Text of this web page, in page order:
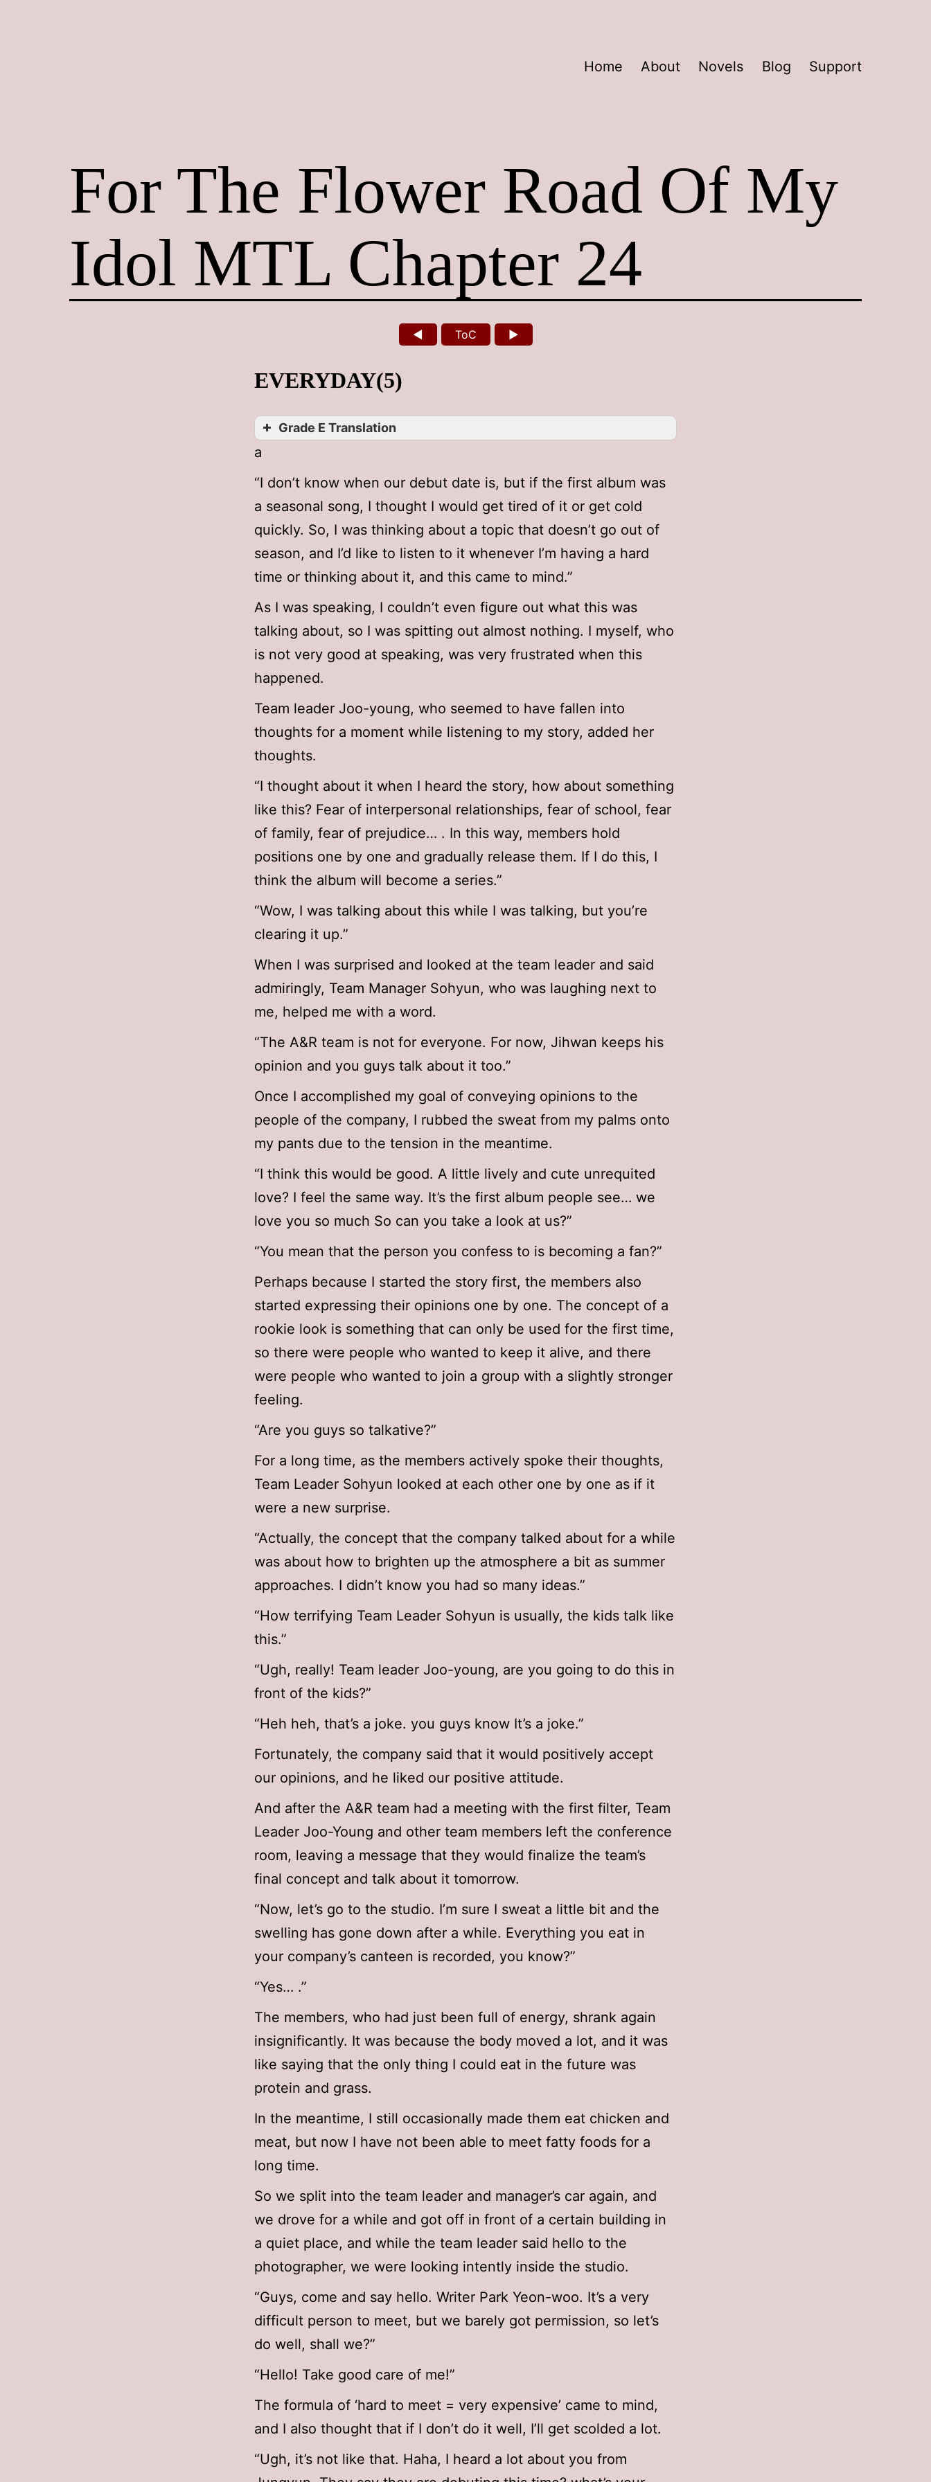
Home About Novels Blog Support
For The Flower Road Of My
Idol MTL Chapter 24
◄ ToC ►
EVERYDAY(5)
Grade E Translation
a
“I don’t know when our debut date is, but if the first album was
a seasonal song, I thought I would get tired of it or get cold
quickly. So, I was thinking about a topic that doesn’t go out of
season, and I’d like to listen to it whenever I’m having a hard
time or thinking about it, and this came to mind.”
As I was speaking, I couldn’t even figure out what this was
talking about, so I was spitting out almost nothing. I myself, who
is not very good at speaking, was very frustrated when this
happened.
Team leader Joo-young, who seemed to have fallen into
thoughts for a moment while listening to my story, added her
thoughts.
“I thought about it when I heard the story, how about something
like this? Fear of interpersonal relationships, fear of school, fear
of family, fear of prejudice… . In this way, members hold
positions one by one and gradually release them. If I do this, I
think the album will become a series.”
“Wow, I was talking about this while I was talking, but you’re
clearing it up.”
When I was surprised and looked at the team leader and said
admiringly, Team Manager Sohyun, who was laughing next to
me, helped me with a word.
“The A&R team is not for everyone. For now, Jihwan keeps his
opinion and you guys talk about it too.”
Once I accomplished my goal of conveying opinions to the
people of the company, I rubbed the sweat from my palms onto
my pants due to the tension in the meantime.
“I think this would be good. A little lively and cute unrequited
love? I feel the same way. It’s the first album people see… we
love you so much So can you take a look at us?”
“You mean that the person you confess to is becoming a fan?”
Perhaps because I started the story first, the members also
started expressing their opinions one by one. The concept of a
rookie look is something that can only be used for the first time,
so there were people who wanted to keep it alive, and there
were people who wanted to join a group with a slightly stronger
feeling.
“Are you guys so talkative?”
For a long time, as the members actively spoke their thoughts,
Team Leader Sohyun looked at each other one by one as if it
were a new surprise.
“Actually, the concept that the company talked about for a while
was about how to brighten up the atmosphere a bit as summer
approaches. I didn’t know you had so many ideas.”
“How terrifying Team Leader Sohyun is usually, the kids talk like
this.”
“Ugh, really! Team leader Joo-young, are you going to do this in
front of the kids?”
“Heh heh, that’s a joke. you guys know It’s a joke.”
Fortunately, the company said that it would positively accept
our opinions, and he liked our positive attitude.
And after the A&R team had a meeting with the first filter, Team
Leader Joo-Young and other team members left the conference
room, leaving a message that they would finalize the team’s
final concept and talk about it tomorrow.
“Now, let’s go to the studio. I’m sure I sweat a little bit and the
swelling has gone down after a while. Everything you eat in
your company’s canteen is recorded, you know?”
“Yes… .”
The members, who had just been full of energy, shrank again
insignificantly. It was because the body moved a lot, and it was
like saying that the only thing I could eat in the future was
protein and grass.
In the meantime, I still occasionally made them eat chicken and
meat, but now I have not been able to meet fatty foods for a
long time.
So we split into the team leader and manager’s car again, and
we drove for a while and got off in front of a certain building in
a quiet place, and while the team leader said hello to the
photographer, we were looking intently inside the studio.
“Guys, come and say hello. Writer Park Yeon-woo. It’s a very
difficult person to meet, but we barely got permission, so let’s
do well, shall we?”
“Hello! Take good care of me!”
The formula of ‘hard to meet = very expensive’ came to mind,
and I also thought that if I don’t do it well, I’ll get scolded a lot.
“Ugh, it’s not like that. Haha, I heard a lot about you from